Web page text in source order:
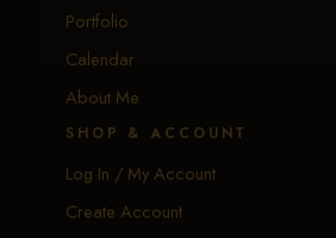
Portfolio
Calendar
About Me
SHOP & ACCOUNT
Log In / My Account
Create Account